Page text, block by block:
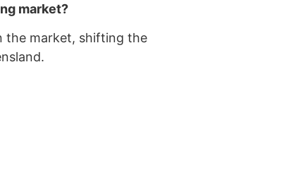
market?
the market, shifting the